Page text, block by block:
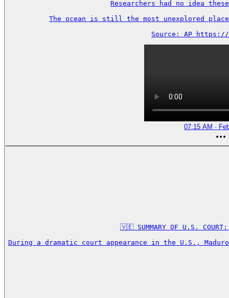
Researchers had no idea
The ocean is still the most unexplored
Source: AP https://
07:15 AM ·
🇻🇪 SUMMARY OF U.S. COURT:
During a dramatic court appearance in the U.S.,